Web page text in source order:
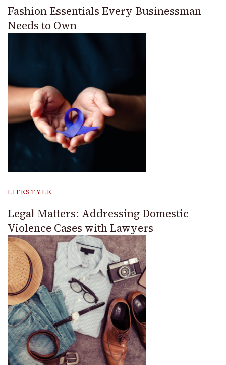
Fashion Essentials Every Businessman
Needs to Own
LIFESTYLE
Legal Matters: Addressing Domestic
Violence Cases with Lawyers